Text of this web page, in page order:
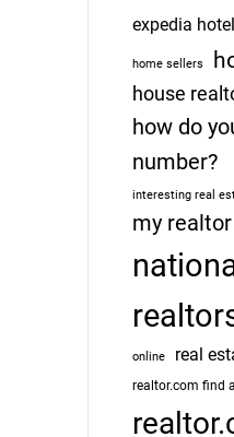
expedia
home sellers
house
how do
number?
interesting real
my realtor
online real
realtor.com find